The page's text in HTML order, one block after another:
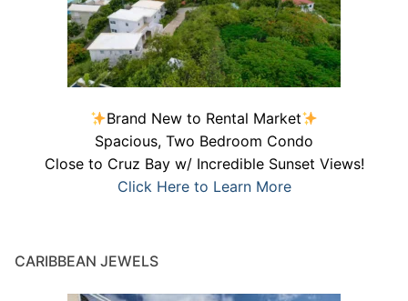
Brand New to Rental Market
Spacious, Two Bedroom Condo
Close to Cruz Bay w/ Incredible Sunset Views!
Click Here to Learn More
CARIBBEAN JEWELS